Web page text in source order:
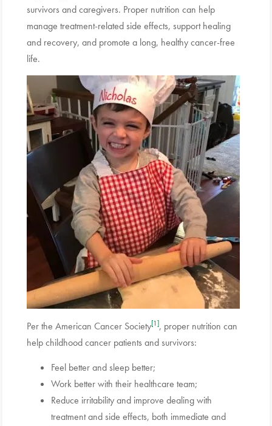
survivors and caregivers. Proper nutrition can help
manage treatment-related side effects, support healing
and recovery, and promote a long, healthy cancer-free
life.
Per the American Cancer Society[1], proper nutrition can
help childhood cancer patients and survivors:
Feel better and sleep better;
Work better with their healthcare team;
Reduce irritability and improve dealing with
treatment and side effects, both immediate and